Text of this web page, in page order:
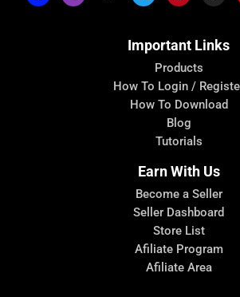
Important Links
Products
How To Login /
How To Download
Blog
Tutorials
Earn With Us
Become a Seller
Seller Dashboard
Store List
Afiliate Program
Afiliate Area